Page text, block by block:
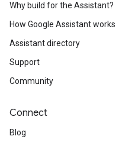
Why build for the Assistant?
How Google Assistant works
Assistant directory
Support
Community
Connect
Blog